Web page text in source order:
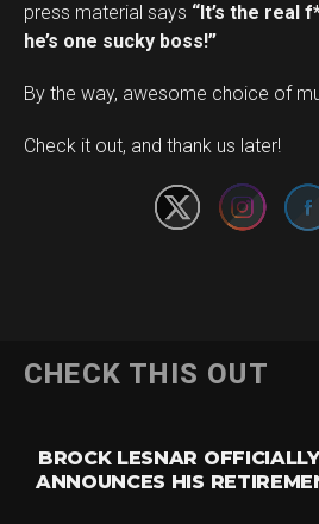
press material says “It’s the real
he’s one sucky boss!”
By the way, awesome choice of
Check it out, and thank us later!
CHECK THIS OUT
BROCK LESNAR OFFICIALLY
ANNOUNCES HIS